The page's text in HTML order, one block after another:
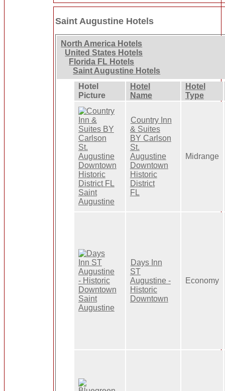
Saint Augustine Hotels
North America Hotels
United States Hotels
Florida FL Hotels
Saint Augustine Hotels
Hotel
Picture
Hotel
Name
Hotel
Type
Country Inn
& Suites
BY Carlson
St.
Augustine
Downtown
Historic
District
FL
Midrange
Days Inn
ST
Augustine -
Historic
Downtown
Economy